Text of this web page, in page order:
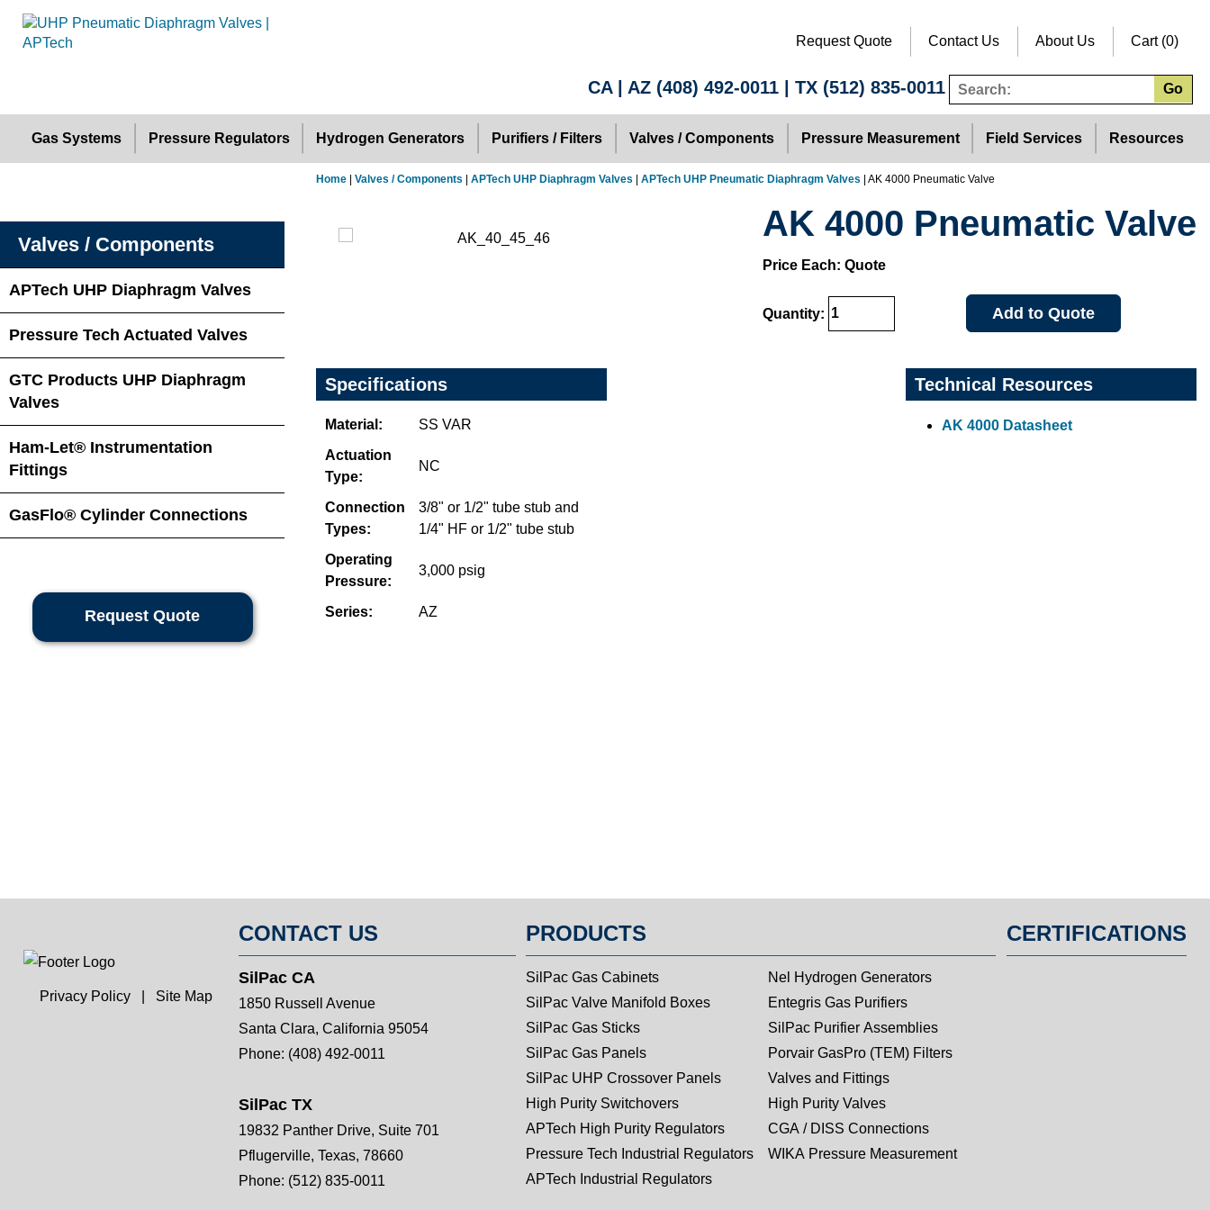
Request Quote Contact Us About Us Cart (0)
CA | AZ (408) 492-0011 | TX (512) 835-0011 Go
Gas Systems Pressure Regulators Hydrogen Generators Purifiers / Filters Valves / Components Pressure Measurement Field Services Resources
Home Valves / Components APTech UHP Diaphragm Valves APTech UHP Pneumatic Diaphragm Valves | AK 4000 Pneumatic Valve
AK 4000 Pneumatic Valve
Price Each: Quote
Quantity: Add to Quote
Specifications
Material:
SS VAR
Actuation
Type:
NC
Connection
Types:
3/8" or 1/2" tube stub and
1/4" HF or 1/2" tube stub
Operating
Pressure:
3,000 psig
Series: AZ
Technical Resources
AK 4000 Datasheet
Valves / Components
APTech UHP Diaphragm Valves
Pressure Tech Actuated Valves
GTC Products UHP Diaphragm
Valves
Ham-Let® Instrumentation
Fittings
GasFlo® Cylinder Connections
Request Quote
Privacy Policy| Site Map
CONTACT US
SilPac CA
1850 Russell Avenue
Santa Clara, California 95054
Phone: (408) 492-0011
SilPac TX
19832 Panther Drive, Suite 701
Pflugerville, Texas, 78660
Phone: (512) 835-0011
PRODUCTS
SilPac Gas Cabinets
SilPac Valve Manifold Boxes
SilPac Gas Sticks
SilPac Gas Panels
SilPac UHP Crossover Panels
High Purity Switchovers
APTech High Purity Regulators
Pressure Tech Industrial Regulators
APTech Industrial Regulators
Nel Hydrogen Generators
Entegris Gas Purifiers
SilPac Purifier Assemblies
Porvair GasPro (TEM) Filters
Valves and Fittings
High Purity Valves
CGA / DISS Connections
WIKA Pressure Measurement
CERTIFICATIONS